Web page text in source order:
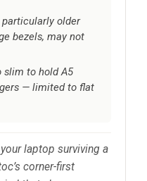
older
bezels, may not
slim to hold A5
— limited to flat
laptop surviving a
corner-first